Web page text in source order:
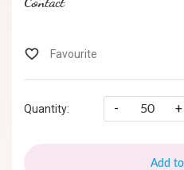
Quantity: - +
Add